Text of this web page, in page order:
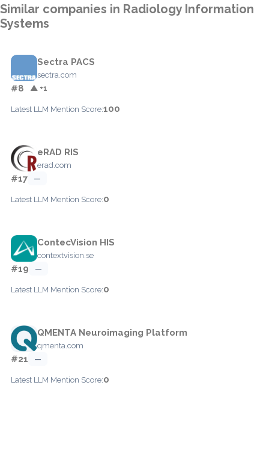
Similar companies in Radiology Information
Systems
Sectra PACS
sectra.com
#8 ▲ +1
Latest LLM Mention Score:100
eRAD RIS
erad.com
#17 —
Latest LLM Mention Score:0
ContecVision HIS
contextvision.se
#19 —
Latest LLM Mention Score:0
QMENTA Neuroimaging Platform
qmenta.com
#21 —
Latest LLM Mention Score:0